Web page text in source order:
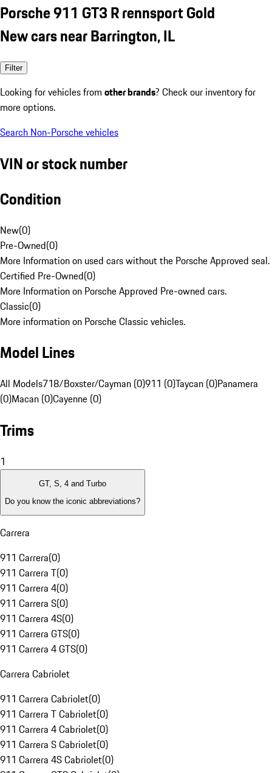
Porsche 911 GT3 R rennsport Gold
New cars near Barrington, IL
Filter
Looking for vehicles from other brands? Check our inventory for
more options.
Search Non-Porsche vehicles
VIN or stock number
Condition
New(0)
Pre-Owned(0)
More Information on used cars without the Porsche Approved seal.
Certified Pre-Owned(0)
More Information on Porsche Approved Pre-owned cars.
Classic(0)
More information on Porsche Classic vehicles.
Model Lines
All Models718/Boxster/Cayman (0)911 (0)Taycan (0)Panamera
(0)Macan (0)Cayenne (0)
Trims
1
GT, S, 4 and Turbo
Do you know the iconic abbreviations?
Carrera
911 Carrera(0)
911 Carrera T(0)
911 Carrera 4(0)
911 Carrera S(0)
911 Carrera 4S(0)
911 Carrera GTS(0)
911 Carrera 4 GTS(0)
Carrera Cabriolet
911 Carrera Cabriolet(0)
911 Carrera T Cabriolet(0)
911 Carrera 4 Cabriolet(0)
911 Carrera S Cabriolet(0)
911 Carrera 4S Cabriolet(0)